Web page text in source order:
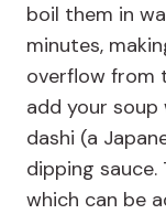
boil them in
minutes,
overflow from
add your soup
dashi (a
dipping
which can be